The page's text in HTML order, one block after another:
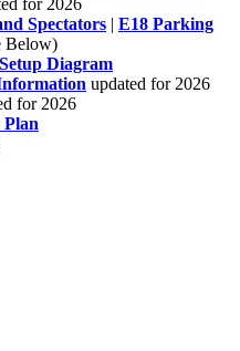
Spectators | E18 Parking
Below)
Setup Diagram
updated for 2026
for 2026
Plan